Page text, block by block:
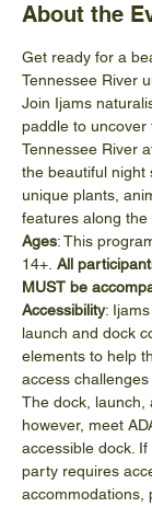
About the
Get ready for a
Tennessee River
Join Ijams
paddle to
Tennessee River
the beautiful night
unique plants,
features along the
Ages: This
14+. All
MUST be
Accessibility:
launch and dock
elements to help
access
The dock, launch,
however, meet
accessible dock.
party requires
accommodations,